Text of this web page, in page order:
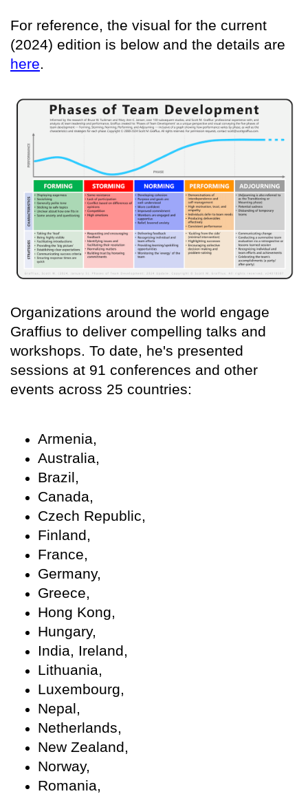
For reference, the visual for the current
(2024) edition is below and the details are
here.
Organizations around the world engage
Graffius to deliver compelling talks and
workshops. To date, he's presented
sessions at 91 conferences and other
events across 25 countries:
Armenia,
Australia,
Brazil,
Canada,
Czech Republic,
Finland,
France,
Germany,
Greece,
Hong Kong,
Hungary,
India, Ireland,
Lithuania,
Luxembourg,
Nepal,
Netherlands,
New Zealand,
Norway,
Romania,